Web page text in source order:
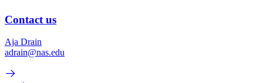
Contact us
Aja Drain
adrain@nas.edu